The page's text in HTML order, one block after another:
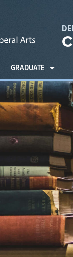
GRADUATE